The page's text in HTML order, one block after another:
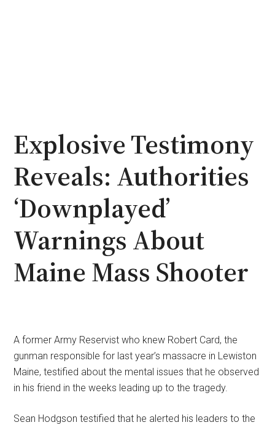
Explosive Testimony
Reveals: Authorities
‘Downplayed’
Warnings About
Maine Mass Shooter
A former Army Reservist who knew Robert Card, the
gunman responsible for last year’s massacre in Lewiston
Maine, testified about the mental issues that he observed
in his friend in the weeks leading up to the tragedy.
Sean Hodgson testified that he alerted his leaders to the